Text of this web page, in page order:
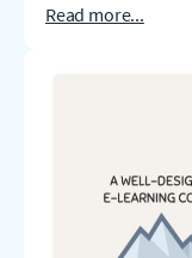
Read more...